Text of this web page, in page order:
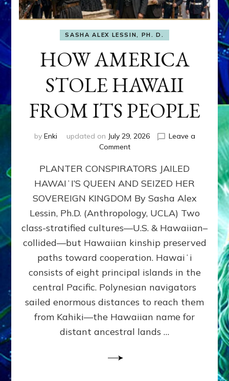
SASHA ALEX LESSIN, PH. D.
HOW AMERICA
STOLE HAWAII
FROM ITS PEOPLE
by Enki updated on July 29, 2026
Leave a
Commenton
AMERICA
STOLE
HAWAII
FROM
ITS
PEOPLE
PLANTER CONSPIRATORS JAILED
HAWAIʻI’S QUEEN AND SEIZED HER
SOVEREIGN KINGDOM By Sasha Alex
Lessin, Ph.D. (Anthropology, UCLA) Two
class-stratified cultures—U.S. & Hawaiian–
collided—but Hawaiian kinship preserved
paths toward cooperation. Hawaiʻi
consists of eight principal islands in the
central Pacific. Polynesian navigators
sailed enormous distances to reach them
from Kahiki—the Hawaiian name for
distant ancestral lands …